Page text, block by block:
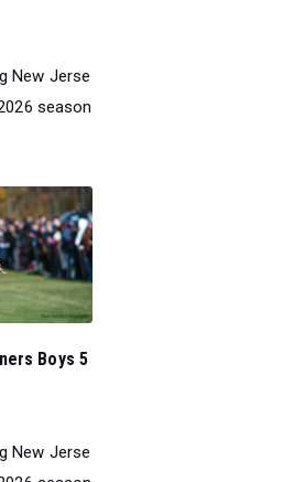
New Jerse
season
Boys 5
New Jerse